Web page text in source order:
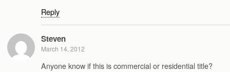
Reply
Steven
March 14, 2012
Anyone know if this is commercial or residential title?